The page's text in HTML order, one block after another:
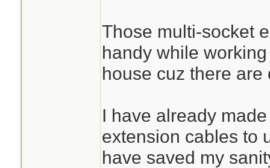
Those multi-socket
handy while
house cuz there are
I have already
extension cables to
have saved my